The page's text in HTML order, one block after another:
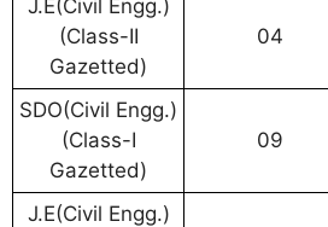
J.E(Civil Engg.)
(Class-II
Gazetted)
04
SDO(Civil Engg.)
(Class-I
Gazetted)
09
J.E(Civil Engg.)